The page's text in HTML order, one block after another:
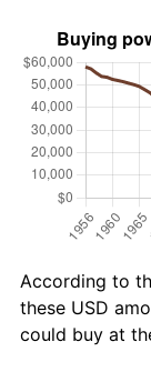
According to
these USD
could buy at